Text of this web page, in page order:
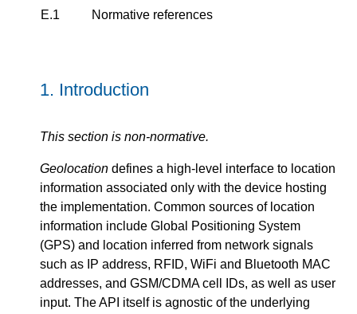
E.1
Normative references
1. Introduction
This section is non-normative.
Geolocation defines a high-level interface to location
information associated only with the device hosting
the implementation. Common sources of location
information include Global Positioning System
(GPS) and location inferred from network signals
such as IP address, RFID, WiFi and Bluetooth MAC
addresses, and GSM/CDMA cell IDs, as well as user
input. The API itself is agnostic of the underlying